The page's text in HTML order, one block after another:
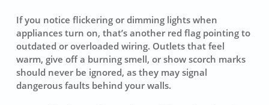
If you notice flickering or dimming lights when
appliances turn on, that’s another red flag pointing to
outdated or overloaded wiring. Outlets that feel
warm, give off a burning smell, or show scorch marks
should never be ignored, as they may signal
dangerous faults behind your walls.